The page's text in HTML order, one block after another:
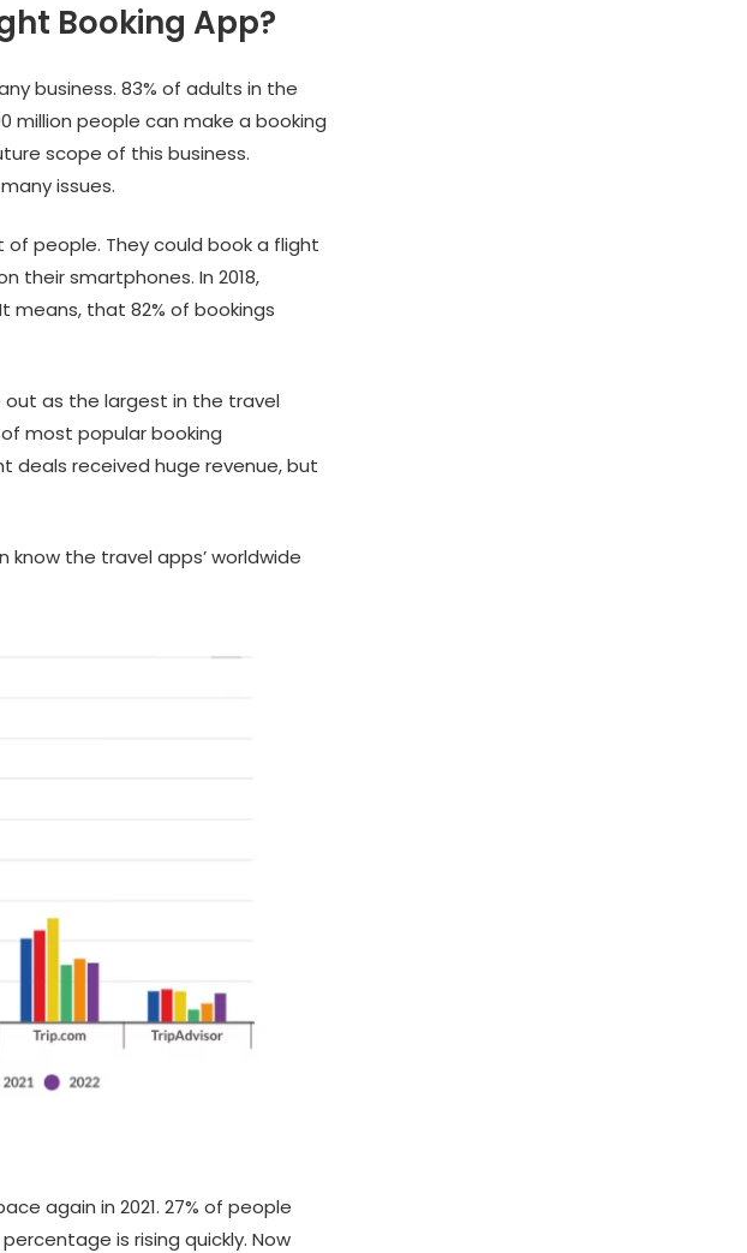
Booking App?
business. 83% of adults in the
million people can make a booking
scope of this business.
issues.
people. They could book a flight
their smartphones. In 2018,
means, that 82% of bookings
as the largest in the travel
most popular booking
deals received huge revenue, but
know the travel apps’ worldwide
again in 2021. 27% of people
is rising quickly. Now